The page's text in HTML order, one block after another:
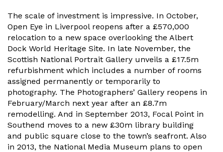
The scale of investment is impressive. In October,
Open Eye in Liverpool reopens after a £570,000
relocation to a new space overlooking the Albert
Dock World Heritage Site. In late November, the
Scottish National Portrait Gallery unveils a £17.5m
refurbishment which includes a number of rooms
assigned permanently or temporarily to
photography. The Photographers’ Gallery reopens in
February/March next year after an £8.7m
remodelling. And in September 2013, Focal Point in
Southend moves to a new £30m library building
and public square close to the town’s seafront. Also
in 2013, the National Media Museum plans to open